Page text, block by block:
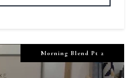
Morning Blend Pt 2